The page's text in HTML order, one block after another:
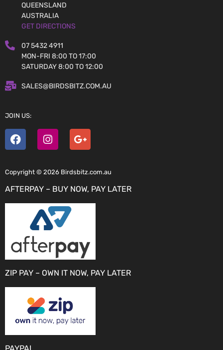
QUEENSLAND
AUSTRALIA
GET DIRECTIONS
07 5432 4911
MON-FRI 8:00 TO 17:00
SATURDAY 8:00 TO 12:00
SALES@BIRDSBITZ.COM.AU
JOIN US:
Copyright © 2026 Birdsbitz.com.au
AFTERPAY – BUY NOW, PAY LATER
ZIP PAY – OWN IT NOW, PAY LATER